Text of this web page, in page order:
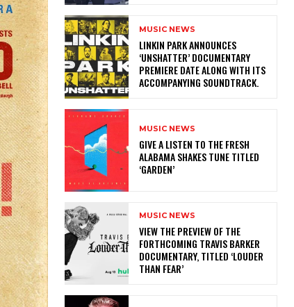
MUSIC NEWS
​LINKIN PARK ANNOUNCES
‘UNSHATTER’ DOCUMENTARY
PREMIERE DATE ALONG WITH ITS
ACCOMPANYING SOUNDTRACK.
MUSIC NEWS
​GIVE A LISTEN TO THE FRESH
ALABAMA SHAKES TUNE TITLED
‘GARDEN’
MUSIC NEWS
​VIEW THE PREVIEW OF THE
FORTHCOMING TRAVIS BARKER
DOCUMENTARY, TITLED ‘LOUDER
THAN FEAR’